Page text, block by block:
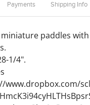
Payments Shipping Info
paddles
1/4".
www.dropbox.com/